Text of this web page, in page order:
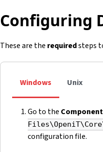
Configuring
These are the requiredsteps
Windows Unix
Go to the
configuration file.